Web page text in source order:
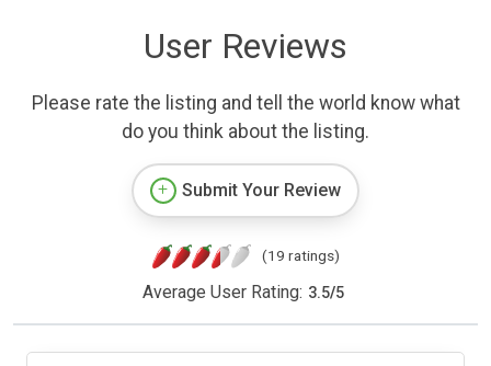
User Reviews
Please rate the listing and tell the world know what
do you think about the listing.
Submit Your Review
(19 ratings)
Average User Rating: 3.5/5